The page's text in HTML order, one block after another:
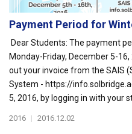
Payment Period for
Dear Students: The payment
Monday-Friday, December 5-
out your invoice from the SAIS
System - https://
5, 2016, by logging in with your
2016 | 2016.12.02